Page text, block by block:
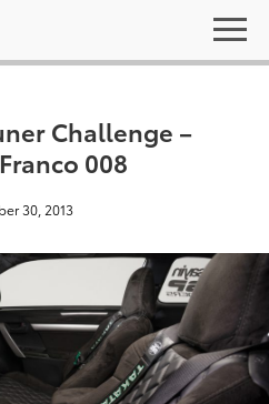
Challenge –
008
30, 2013